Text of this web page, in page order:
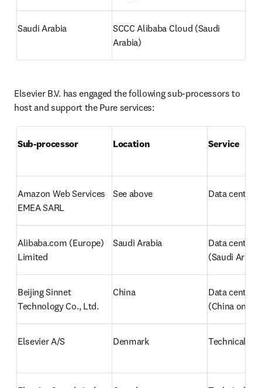
Saudi Arabia
SCCC Alibaba Cloud (Saudi
Arabia)
Elsevier B.V. has engaged the following sub-processors to
host and support the Pure services:
Sub-processor Location Service
Amazon Web Services
EMEA SARL
See above Data center/
Alibaba.com (Europe)
Limited
Saudi Arabia
Data center/
(Saudi
Beijing Sinnet
Technology Co., Ltd.
China
Data center/
(China only)
Elsevier A/S Denmark Technical